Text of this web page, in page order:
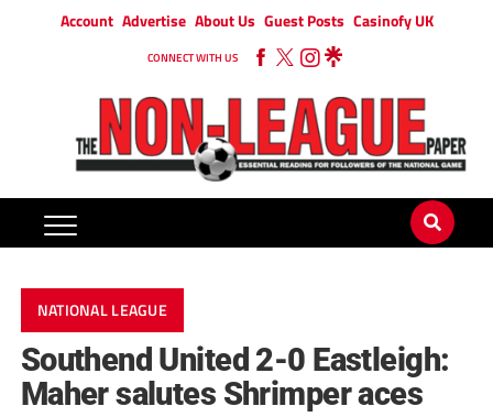
Account Advertise About Us Guest Posts Casinofy UK
CONNECT WITH US
NATIONAL LEAGUE
Southend United 2-0 Eastleigh:
Maher salutes Shrimper aces